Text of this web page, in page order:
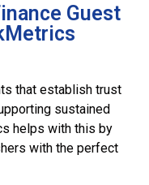
Guest
that establish trust
sustained
helps with this by
with the perfect